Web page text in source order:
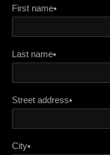
First name*
Last name*
Street address*
City*